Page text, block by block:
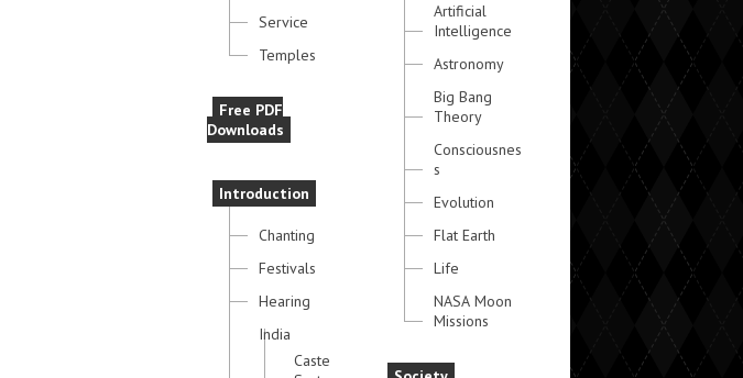
Service
Temples
Free PDF
Downloads
Introduction
Chanting
Festivals
Hearing
India
Caste
Artificial
Intelligence
Astronomy
Big Bang
Theory
Consciousnes
s
Evolution
Flat Earth
Life
NASA Moon
Missions